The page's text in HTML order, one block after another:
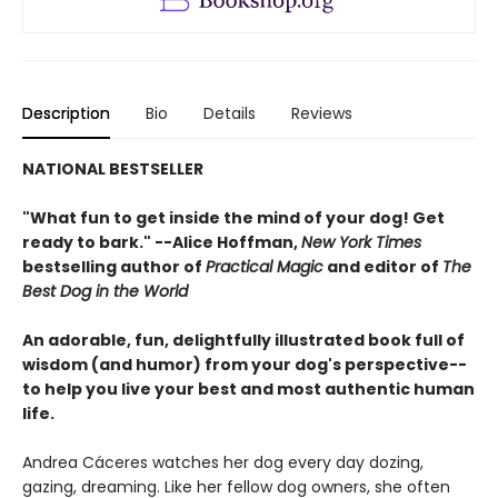
Description Bio Details Reviews
NATIONAL BESTSELLER
"What fun to get inside the mind of your dog! Get
ready to bark." --Alice Hoffman,New York Times
bestselling author of Practical Magic and editor of The
Best Dog in the World
An adorable, fun, delightfully illustrated book full of
wisdom (and humor) from your dog's perspective--
to help you live your best and most authentic human
life.
Andrea Cáceres watches her dog every day dozing,
gazing, dreaming. Like her fellow dog owners, she often